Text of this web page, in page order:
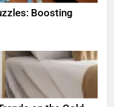
Boosting